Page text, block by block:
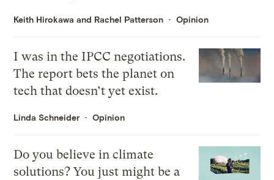
Keith Hirokawa and Rachel Patterson Opinion
I was in the IPCC negotiations.
The report bets the planet on
tech that doesn’t yet exist.
Linda Schneider Opinion
Do you believe in climate
solutions? You just might be a